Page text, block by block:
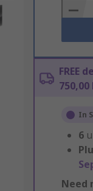
Basket
FREE
750,00
In
6
Need